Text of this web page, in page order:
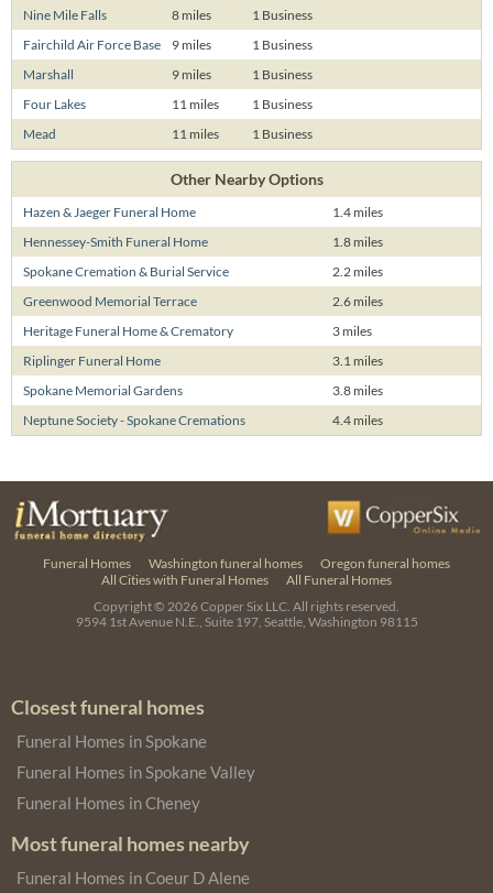
Nine Mile Falls
8 miles
1 Business
Fairchild Air Force Base
9 miles
1 Business
Marshall
9 miles
1 Business
Four Lakes
11 miles
1 Business
Mead
11 miles 1 Business
Other Nearby Options
Hazen & Jaeger Funeral Home
1.4 miles
Hennessey-Smith Funeral Home
1.8 miles
Spokane Cremation & Burial Service
2.2 miles
Greenwood Memorial Terrace
2.6 miles
Heritage Funeral Home & Crematory
3 miles
Riplinger Funeral Home
3.1 miles
Spokane Memorial Gardens
3.8 miles
Neptune Society - Spokane Cremations
4.4 miles
Funeral Homes Washington funeral homes
Oregon funeral homes
All Cities with Funeral Homes
All Funeral Homes
Copyright © 2026Copper Six LLC. All rights reserved.
9594 1st Avenue N.E., Suite 197, Seattle, Washington 98115
Closest funeral homes
Funeral Homes in Spokane
Funeral Homes in Spokane Valley
Funeral Homes in Cheney
Most funeral homes nearby
Funeral Homes in Coeur D Alene